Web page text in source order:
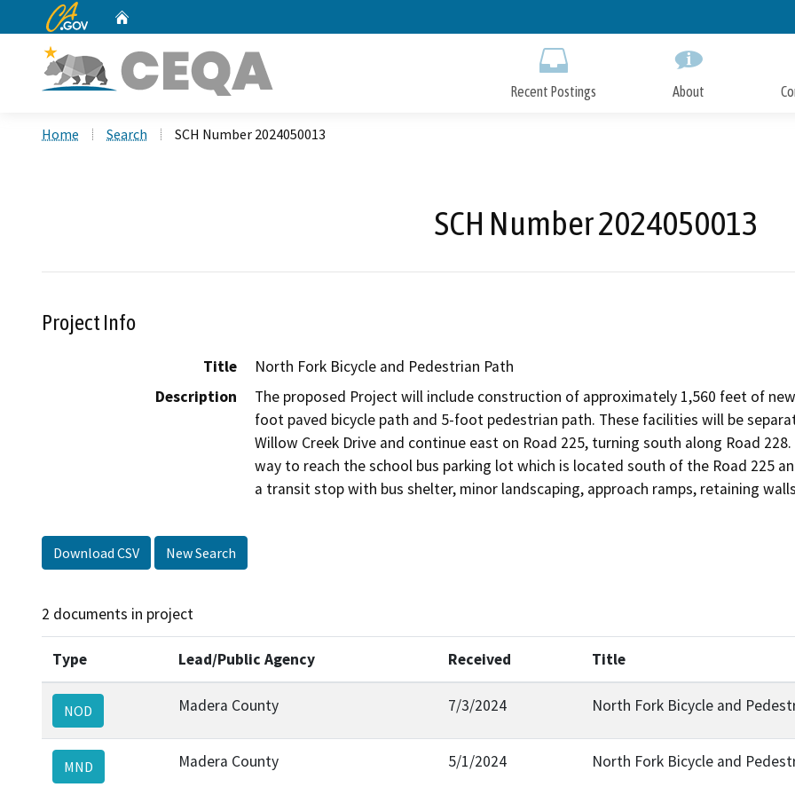
to
CA.gov
Recent Postings About
Home Search SCH Number 2024050013
SCH Number 2024050013
Project Info
Title
North Fork Bicycle and Pedestrian Path
Description
The proposed Project will include construction of approximately 1,560 feet of
foot paved bicycle path and 5-foot pedestrian path. These facilities will be
Willow Creek Drive and continue east on Road 225, turning south along Road
way to reach the school bus parking lot which is located south of the Road 225
a transit stop with bus shelter, minor landscaping, approach ramps, retaining
Download CSV New Search
2 documents in project
Type Lead/Public Agency Received Title
NOD Madera County 7/3/2024 North Fork Bicycle and
MND Madera County 5/1/2024 North Fork Bicycle and